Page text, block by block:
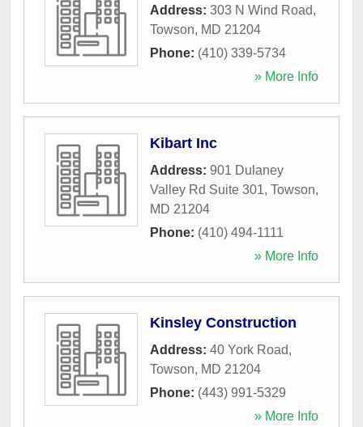
Address: 303 N Wind Road,
Towson, MD 21204
Phone: (410) 339-5734
» More Info
Kibart Inc
Address: 901 Dulaney
Valley Rd Suite 301, Towson,
MD 21204
Phone: (410) 494-1111
» More Info
Kinsley Construction
Address: 40 York Road,
Towson, MD 21204
Phone: (443) 991-5329
» More Info